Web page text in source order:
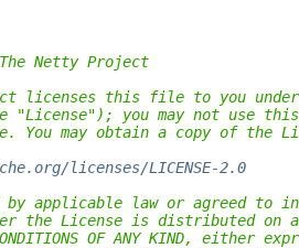
Netty Project
licenses this file to you under
"License"); you may not use
You may obtain a copy of the
licenses/LICENSE-2.0
by applicable law or agreed to
the License is distributed on an
CONDITIONS OF ANY KIND, either